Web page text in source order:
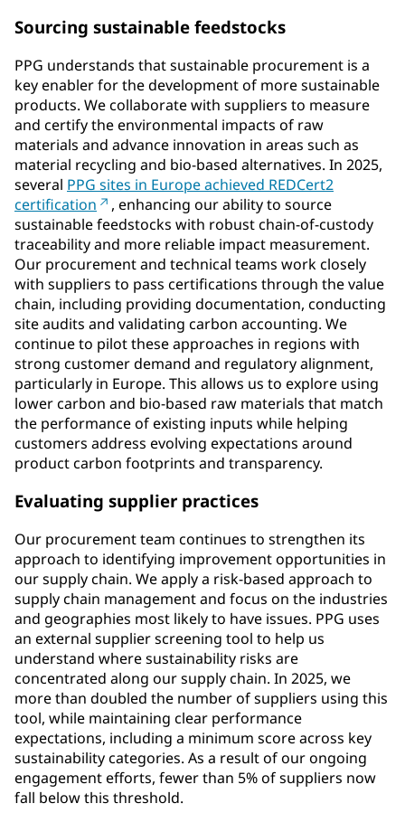
Sourcing sustainable feedstocks
PPG understands that sustainable procurement is a
key enabler for the development of more sustainable
products. We collaborate with suppliers to measure
and certify the environmental impacts of raw
materials and advance innovation in areas such as
material recycling and bio-based alternatives. In 2025,
several PPG sites in Europe achieved REDCert2
certification
, enhancing our ability to source
sustainable feedstocks with robust chain-of-custody
traceability and more reliable impact measurement.
Our procurement and technical teams work closely
with suppliers to pass certifications through the value
chain, including providing documentation, conducting
site audits and validating carbon accounting. We
continue to pilot these approaches in regions with
strong customer demand and regulatory alignment,
particularly in Europe. This allows us to explore using
lower carbon and bio-based raw materials that match
the performance of existing inputs while helping
customers address evolving expectations around
product carbon footprints and transparency.
Evaluating supplier practices
Our procurement team continues to strengthen its
approach to identifying improvement opportunities in
our supply chain. We apply a risk-based approach to
supply chain management and focus on the industries
and geographies most likely to have issues. PPG uses
an external supplier screening tool to help us
understand where sustainability risks are
concentrated along our supply chain. In 2025, we
more than doubled the number of suppliers using this
tool, while maintaining clear performance
expectations, including a minimum score across key
sustainability categories. As a result of our ongoing
engagement efforts, fewer than 5% of suppliers now
fall below this threshold.